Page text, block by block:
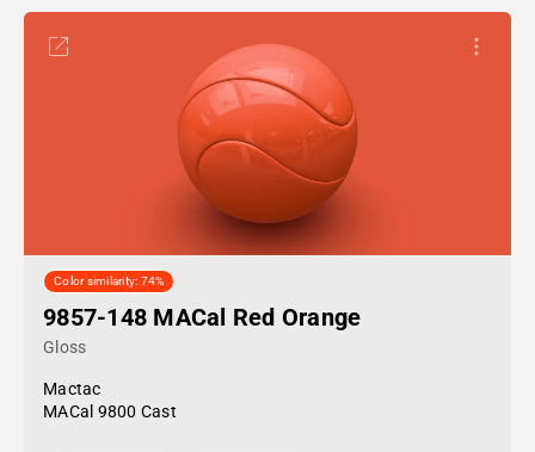
Color similarity: 74%
9857-148 MACal Red Orange
Gloss
Mactac
MACal 9800 Cast